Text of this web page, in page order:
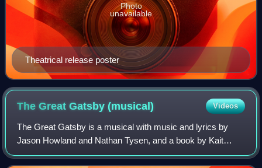
Theatrical release poster
Photo
unavailable
The Great Gatsby(musical) Videos
The Great Gatsby is a musical with music and lyrics by
Jason Howland and Nathan Tysen, and a book by Kait
Kerrigan. It is based on the 1925 novel of the same name